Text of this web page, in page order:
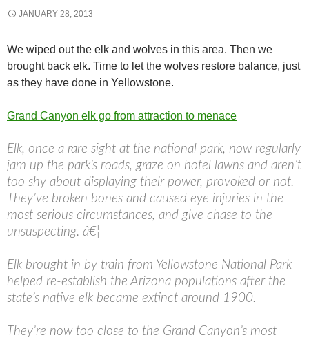
JANUARY 28, 2013
We wiped out the elk and wolves in this area. Then we
brought back elk. Time to let the wolves restore balance, just
as they have done in Yellowstone.
Grand Canyon elk go from attraction to menace
Elk, once a rare sight at the national park, now regularly
jam up the park’s roads, graze on hotel lawns and aren’t
too shy about displaying their power, provoked or not.
They’ve broken bones and caused eye injuries in the
most serious circumstances, and give chase to the
unsuspecting. â€¦
Elk brought in by train from Yellowstone National Park
helped re-establish the Arizona populations after the
state’s native elk became extinct around 1900.
They’re now too close to the Grand Canyon’s most